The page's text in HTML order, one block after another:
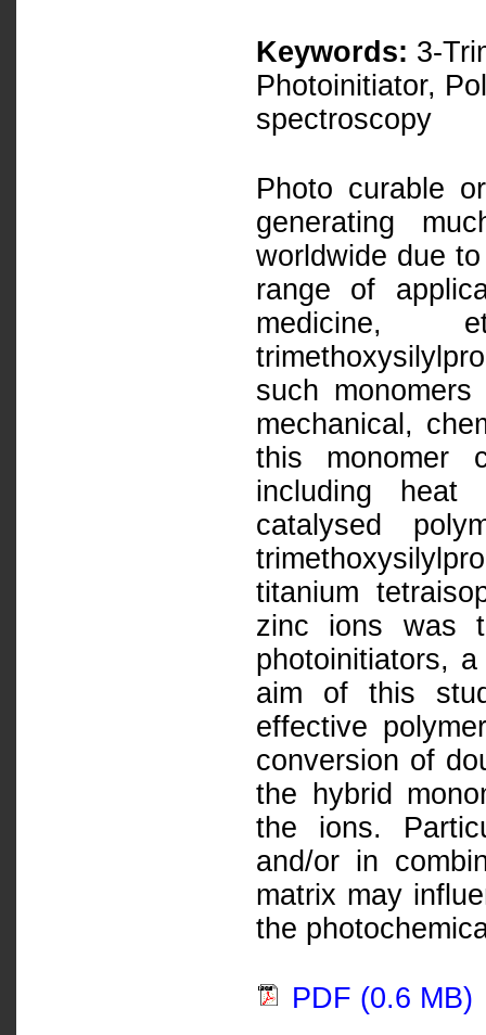
Keywords: 3-
Photoinitiator,
spectroscopy
Photo curable
generating
worldwide due
range of
such
mechanical,
this monomer
including heat
catalysed
titanium
zinc ions was
photoinitiators,
aim of this
effective
conversion of
the hybrid
the ions.
and/or in
matrix may
the
PDF (0.6 MB)